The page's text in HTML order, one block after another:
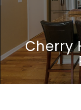
Cherry